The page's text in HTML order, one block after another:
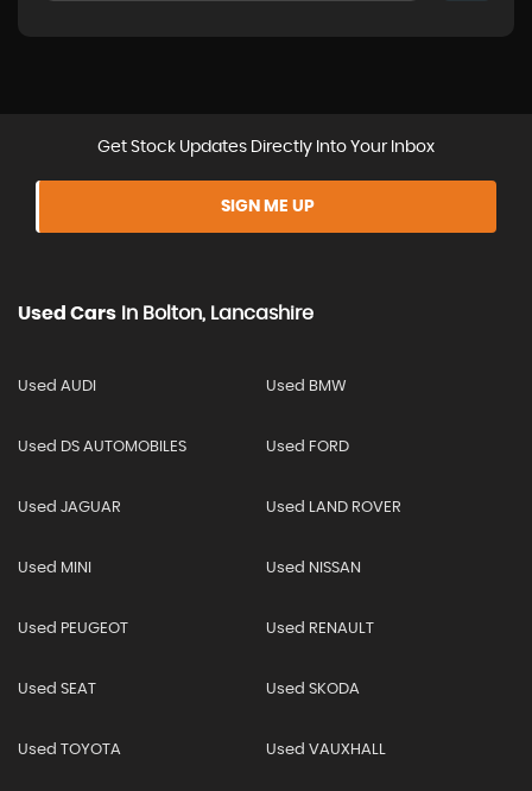
Get Stock Updates Directly Into Your Inbox
SIGN ME UP
Used Cars In Bolton, Lancashire
Used AUDI Used BMW
Used DS AUTOMOBILES Used FORD
Used JAGUAR Used LAND ROVER
Used MINI Used NISSAN
Used PEUGEOT Used RENAULT
Used SEAT Used SKODA
Used TOYOTA Used VAUXHALL